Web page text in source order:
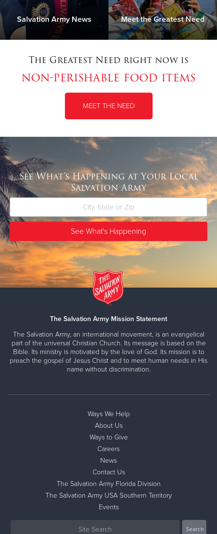
Salvation Army News Meet the Greatest Need
The Greatest Need right now is
non-perishable food items
MEET THE NEED
See What's Happening at Your Local
Salvation Army
The Salvation Army Mission Statement
The Salvation Army, an international movement, is an evangelical
part of the universal Christian Church. Its message is based on the
Bible. Its ministry is motivated by the love of God. Its mission is to
preach the gospel of Jesus Christ and to meet human needs in His
name without discrimination.
Ways We Help
About Us
Ways to Give
Careers
News
Contact Us
The Salvation Army Florida Division
The Salvation Army USA Southern Territory
Events